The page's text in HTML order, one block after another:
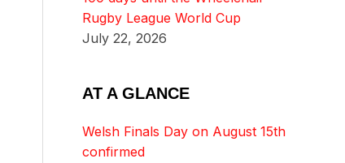
Rugby League World Cup
July 22, 2026
AT A GLANCE
Welsh Finals Day on August 15th
confirmed